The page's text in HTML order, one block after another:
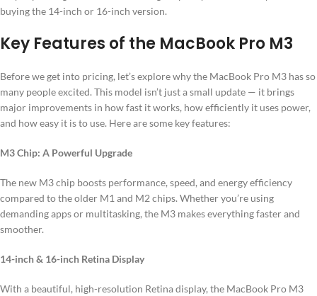
buying the 14-inch or 16-inch version.
Key Features of the MacBook Pro M3
Before we get into pricing, let’s explore why the MacBook Pro M3 has so
many people excited. This model isn’t just a small update — it brings
major improvements in how fast it works, how efficiently it uses power,
and how easy it is to use. Here are some key features:
M3 Chip: A Powerful Upgrade
The new M3 chip boosts performance, speed, and energy efficiency
compared to the older M1 and M2 chips. Whether you’re using
demanding apps or multitasking, the M3 makes everything faster and
smoother.
14-inch & 16-inch Retina Display
With a beautiful, high-resolution Retina display, the MacBook Pro M3